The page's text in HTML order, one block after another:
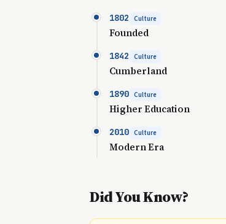
1802 Culture
Founded
1842 Culture
Cumberland
1890 Culture
Higher Education
2010 Culture
Modern Era
Did You Know?